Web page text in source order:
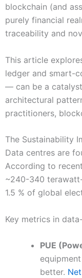
blockchain (and
purely financial
traceability and
This article
ledger and smart-
— can be a
architectural
practitioners,
The Sustainability
Data centres are
According to
~240-340
1.5 % of global
Key metrics in
PUE
better.